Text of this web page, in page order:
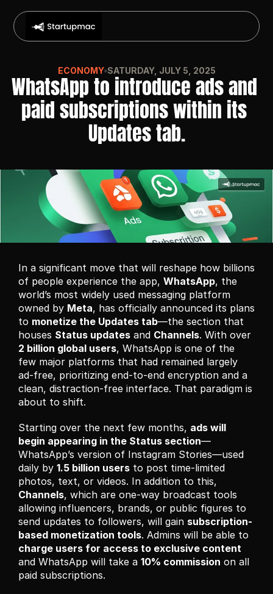
ECONOMY SATURDAY, JULY 5, 2025
WhatsApp to introduce ads and
paid subscriptions within its
Updates tab.
In a significant move that will reshape how billions
of people experience the app, WhatsApp, the
world’s most widely used messaging platform
owned by Meta, has officially announced its plans
to monetize the Updates tab—the section that
houses Status updates and Channels
2 billion global users, WhatsApp is one of the
few major platforms that had remained largely
ad-free, prioritizing end-to-end encryption and a
clean, distraction-free interface. That paradigm is
about to shift.
Starting over the next few months, ads will
begin appearing in the Status section—
WhatsApp’s version of Instagram Stories—used
daily by 1.5 billion users to post time-limited
Channels, which are one-way broadcast tools
allowing influencers, brands, or public figures to
send updates to followers, will gain subscription-
based monetization tools
charge users for access to exclusive content
and WhatsApp will take a 10% commission on all
paid subscriptions.